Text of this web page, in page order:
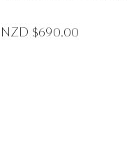
NZD $690.00